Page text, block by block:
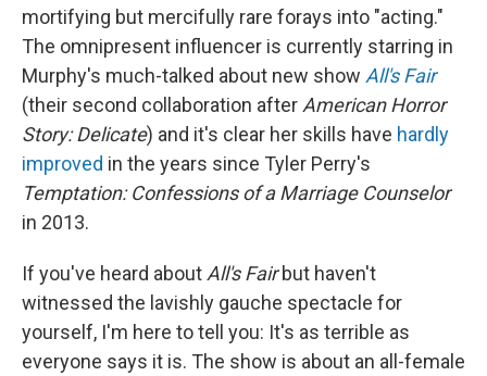
mortifying but mercifully rare forays into "acting."
The omnipresent influencer is currently starring in
Murphy's much-talked about new show All's Fair
(their second collaboration after American Horror
Story: Delicate) and it's clear her skills have hardly
improved in the years since Tyler Perry's
Temptation: Confessions of a Marriage Counselor
in 2013.
If you've heard about All's Fairbut haven't
witnessed the lavishly gauche spectacle for
yourself, I'm here to tell you: It's as terrible as
everyone says it is. The show is about an all-female